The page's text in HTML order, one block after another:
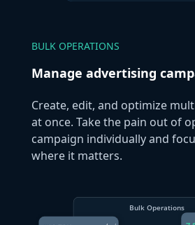
BULK OPERATIONS
Manage advertising
Create, edit, and optimize
at once. Take the pain out of
campaign individually and
where it matters.